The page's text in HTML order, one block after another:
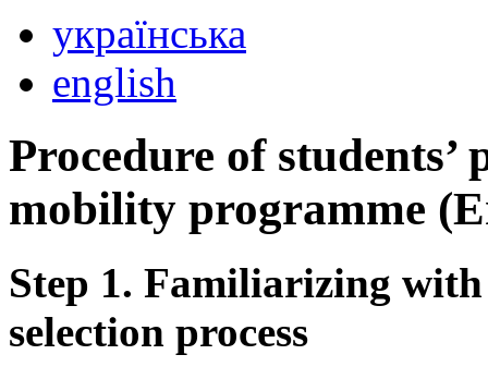
українська
english
Procedure of
mobility programme
Step 1. Familiarizing
selection process